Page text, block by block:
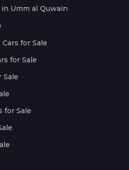
Umm al Quwain
for Sale
for Sale
Sale
for Sale